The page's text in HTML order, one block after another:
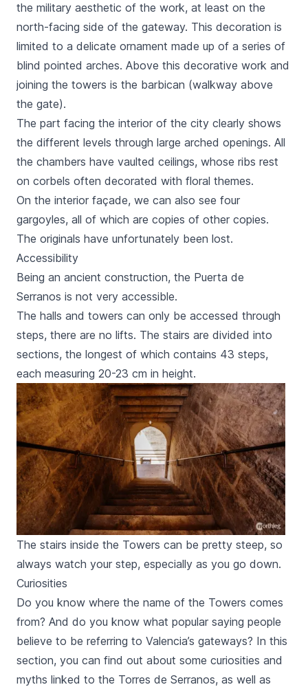
the military aesthetic of the work, at least on the
north-facing side of the gateway. This decoration is
limited to a delicate ornament made up of a series of
blind pointed arches. Above this decorative work and
joining the towers is the barbican (walkway above
the gate).
The part facing the interior of the city clearly shows
the different levels through large arched openings. All
the chambers have vaulted ceilings, whose ribs rest
on corbels often decorated with floral themes.
On the interior façade, we can also see four
gargoyles, all of which are copies of other copies.
The originals have unfortunately been lost.
Accessibility
Being an ancient construction, the Puerta de
Serranos is not very accessible.
The halls and towers can only be accessed through
steps, there are no lifts. The stairs are divided into
sections, the longest of which contains 43 steps,
each measuring 20-23 cm in height.
The stairs inside the Towers can be pretty steep, so
always watch your step, especially as you go down.
Curiosities
Do you know where the name of the Towers comes
from? And do you know what popular saying people
believe to be referring to Valencia’s gateways? In this
section, you can find out about some curiosities and
myths linked to the Torres de Serranos, as well as